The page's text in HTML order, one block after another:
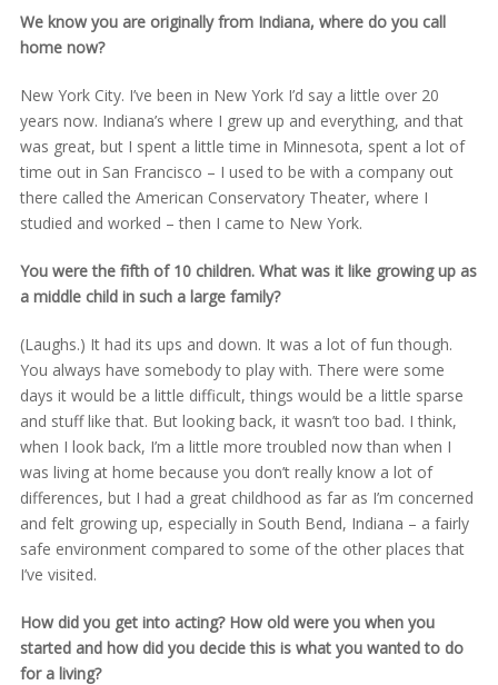
We know you are originally from Indiana, where do you call
home now?
New York City. I’ve been in New York I’d say a little over 20
years now. Indiana’s where I grew up and everything, and that
was great, but I spent a little time in Minnesota, spent a lot of
time out in San Francisco – I used to be with a company out
there called the American Conservatory Theater, where I
studied and worked – then I came to New York.
You were the fifth of 10 children. What was it like growing up as
a middle child in such a large family?
(Laughs.) It had its ups and down. It was a lot of fun though.
You always have somebody to play with. There were some
days it would be a little difficult, things would be a little sparse
and stuff like that. But looking back, it wasn’t too bad. I think,
when I look back, I’m a little more troubled now than when I
was living at home because you don’t really know a lot of
differences, but I had a great childhood as far as I’m concerned
and felt growing up, especially in South Bend, Indiana – a fairly
safe environment compared to some of the other places that
I’ve visited.
How did you get into acting? How old were you when you
started and how did you decide this is what you wanted to do
for a living?